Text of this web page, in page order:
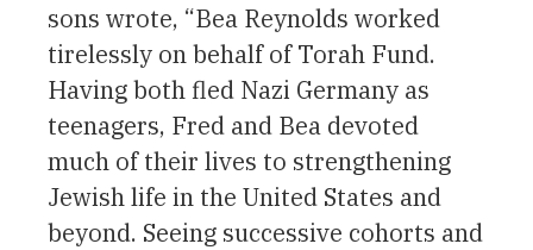
sons wrote, “Bea Reynolds worked
tirelessly on behalf of Torah Fund.
Having both fled Nazi Germany as
teenagers, Fred and Bea devoted
much of their lives to strengthening
Jewish life in the United States and
beyond. Seeing successive cohorts and